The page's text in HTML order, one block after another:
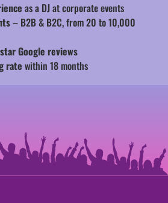
as a DJ at corporate events
– B2B & B2C, from 20 to 10,000
Google reviews
rate within 18 months